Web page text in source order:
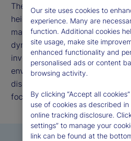
The investment environment
heightened uncertainty driven
macroeconomic conditions
dynamics. These factors tested
investment strategies across
environment with resilience,
disciplined execution,
focus on client outcomes.
Our site uses cookies to
experience. Many are
function. Additional cookies
site usage, make site
enhanced functionality and
personalised ads or content
browsing activity.
By clicking “Accept all
use of cookies as described
online tracking disclosure.
settings” to manage your
link can be found at the